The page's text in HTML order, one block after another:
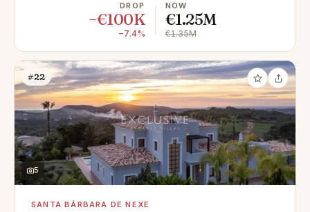
DROP
−€100K
−7.4%
NOW
€1.25M
€1.35M
#22
5
SANTA BÁRBARA DE NEXE